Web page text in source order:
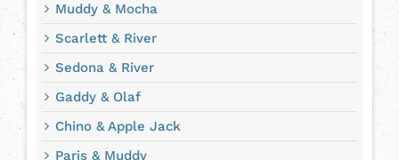
Muddy & Mocha
Scarlett & River
Sedona & River
Gaddy & Olaf
Chino & Apple Jack
Paris & Muddy